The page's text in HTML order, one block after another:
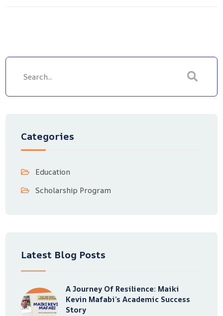
Categories
Education
Scholarship Program
Latest Blog Posts
A Journey Of Resilience: Maiki
Kevin Mafabi’s Academic Success
Story